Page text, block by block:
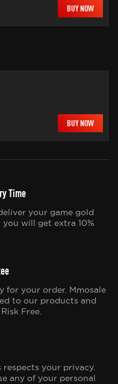
BUY NOW
BUY NOW
Time
your game gold
you will get extra 10%
for your order. Mmosale
to our products and
Free.
respects your privacy.
any of your personal